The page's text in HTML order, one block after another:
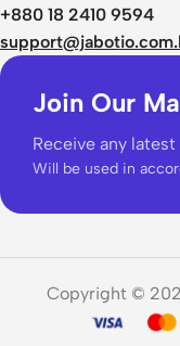
+880 18 2410 9594
Join Our
Receive any
Will be used in
Copyright ©